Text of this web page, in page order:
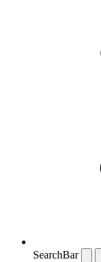
SearchBar